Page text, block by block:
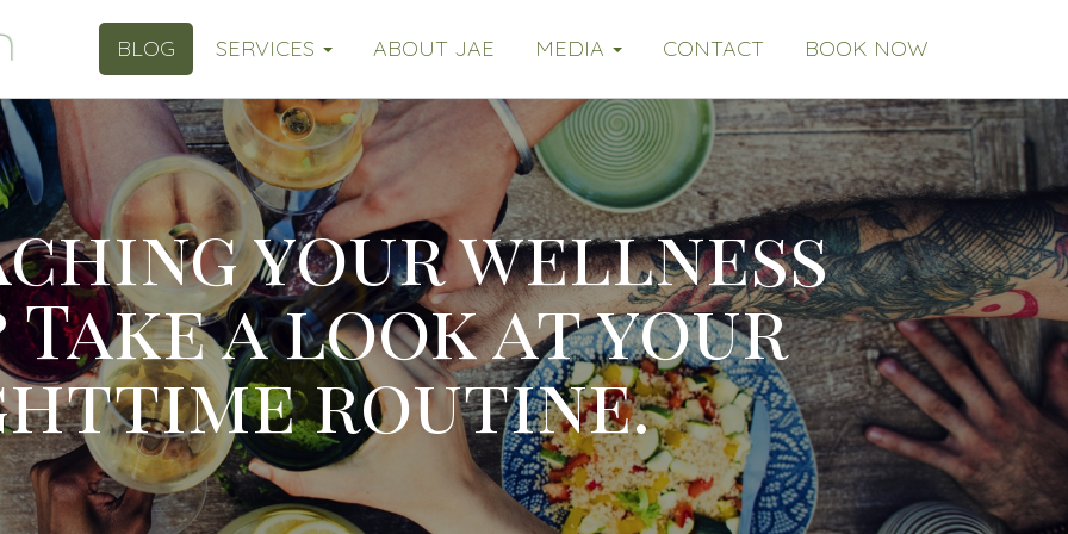
BLOG SERVICES ABOUT JAE MEDIA CONTACT BOOK NOW
your wellness
Take a look at your
routine.